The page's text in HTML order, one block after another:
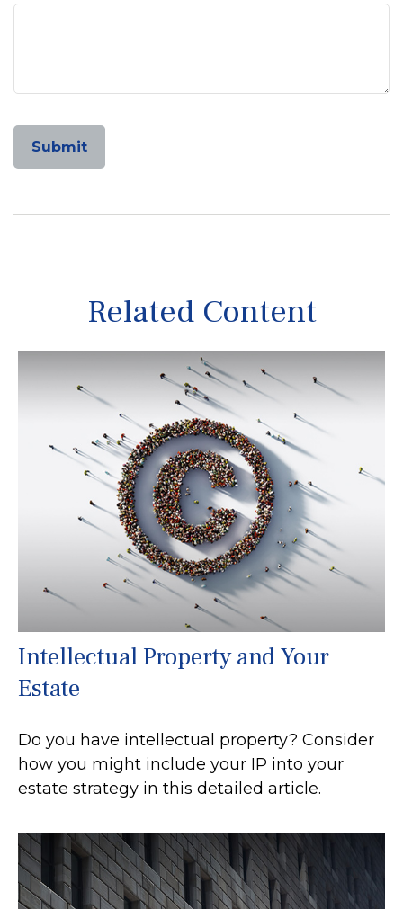
Related Content
Intellectual Property and Your
Estate
Do you have intellectual property? Consider
how you might include your IP into your
estate strategy in this detailed article.